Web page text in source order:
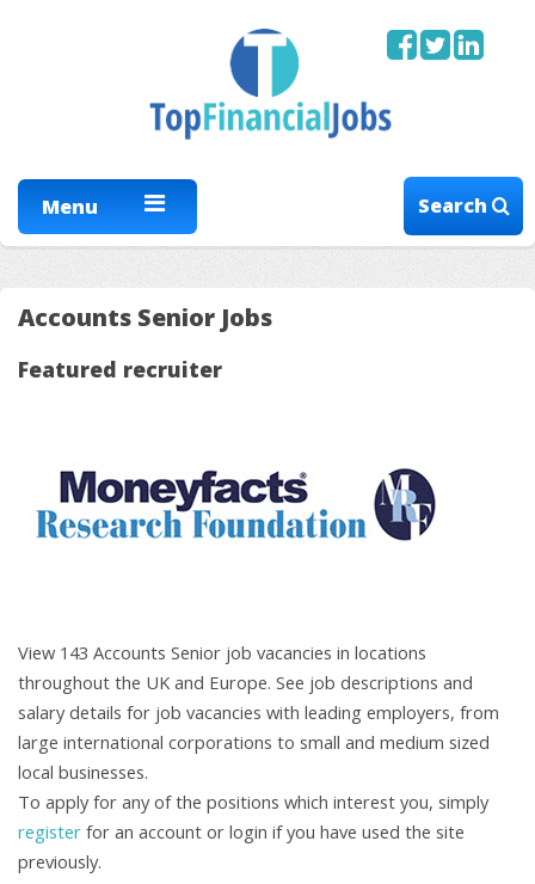
Menu Search
Accounts Senior Jobs
Featured recruiter
View 143 Accounts Senior job vacancies in locations
throughout the UK and Europe. See job descriptions and
salary details for job vacancies with leading employers, from
large international corporations to small and medium sized
local businesses.
To apply for any of the positions which interest you, simply
register for an account or login if you have used the site
previously.